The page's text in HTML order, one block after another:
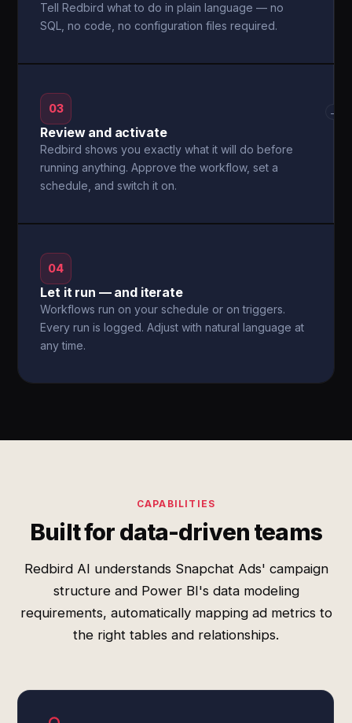
Tell Redbird what to do in plain language — no
SQL, no code, no configuration files required.
03
Review and activate
Redbird shows you exactly what it will do before
running anything. Approve the workflow, set a
schedule, and switch it on.
→
04
Let it run — and iterate
Workflows run on your schedule or on triggers.
Every run is logged. Adjust with natural language at
any time.
CAPABILITIES
Built for data-driven teams
Redbird AI understands Snapchat Ads' campaign
structure and Power BI's data modeling
requirements, automatically mapping ad metrics to
the right tables and relationships.